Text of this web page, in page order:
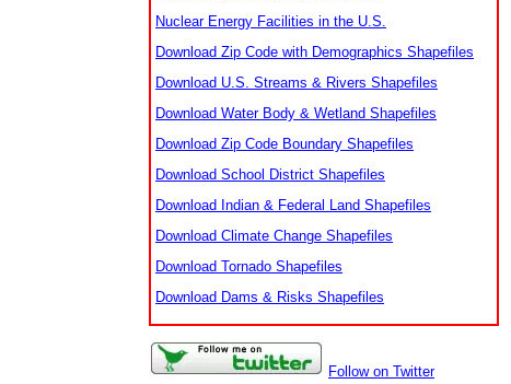
Nuclear Energy Facilities in the U.S.
Download Zip Code with Demographics Shapefiles
Download U.S. Streams & Rivers Shapefiles
Download Water Body & Wetland Shapefiles
Download Zip Code Boundary Shapefiles
Download School District Shapefiles
Download Indian & Federal Land Shapefiles
Download Climate Change Shapefiles
Download Tornado Shapefiles
Download Dams & Risks Shapefiles
Follow on Twitter